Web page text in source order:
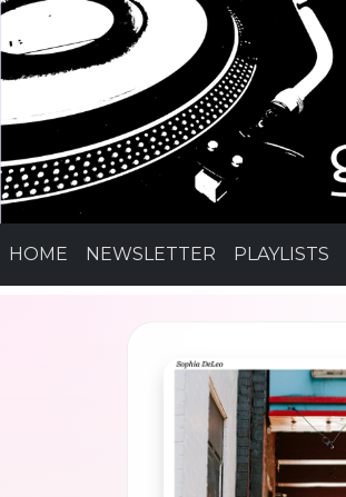
HOME NEWSLETTER PLAYLISTS